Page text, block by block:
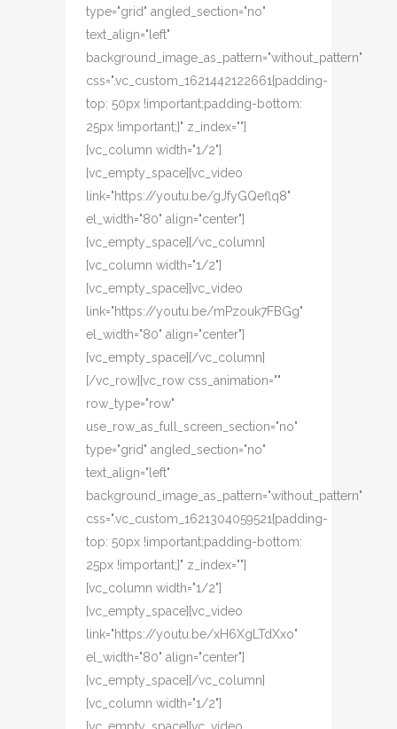
type="grid" angled_section="no"
text_align="left"
background_image_as_pattern="without_pattern"
css=".vc_custom_1621442122661{padding-
top: 50px !important;padding-bottom:
25px !important;}" z_index=""]
[vc_column width="1/2"]
[vc_empty_space][vc_video
link="https://youtu.be/gJfyGQeflq8"
el_width="80" align="center"]
[vc_empty_space][/vc_column]
[vc_column width="1/2"]
[vc_empty_space][vc_video
link="https://youtu.be/mPzouk7FBGg"
el_width="80" align="center"]
[vc_empty_space][/vc_column]
[/vc_row][vc_row css_animation=""
row_type="row"
use_row_as_full_screen_section="no"
type="grid" angled_section="no"
text_align="left"
background_image_as_pattern="without_pattern"
css=".vc_custom_1621304059521{padding-
top: 50px !important;padding-bottom:
25px !important;}" z_index=""]
[vc_column width="1/2"]
[vc_empty_space][vc_video
link="https://youtu.be/xH6XgLTdXxo"
el_width="80" align="center"]
[vc_empty_space][/vc_column]
[vc_column width="1/2"]